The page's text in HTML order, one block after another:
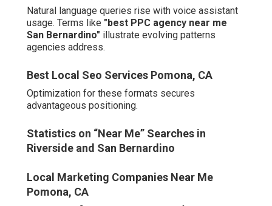
Corona and Temecula
Specialized campaigns penetrate saturated markets
successfully.
Local Business Seo Services Pomona, CA
Cost of Inaction vs Investment
Delayed adoption risks progressive market share
erosion. Proactive investment yields compounding
Performance indicators demonstrate attractive returns
across channels.